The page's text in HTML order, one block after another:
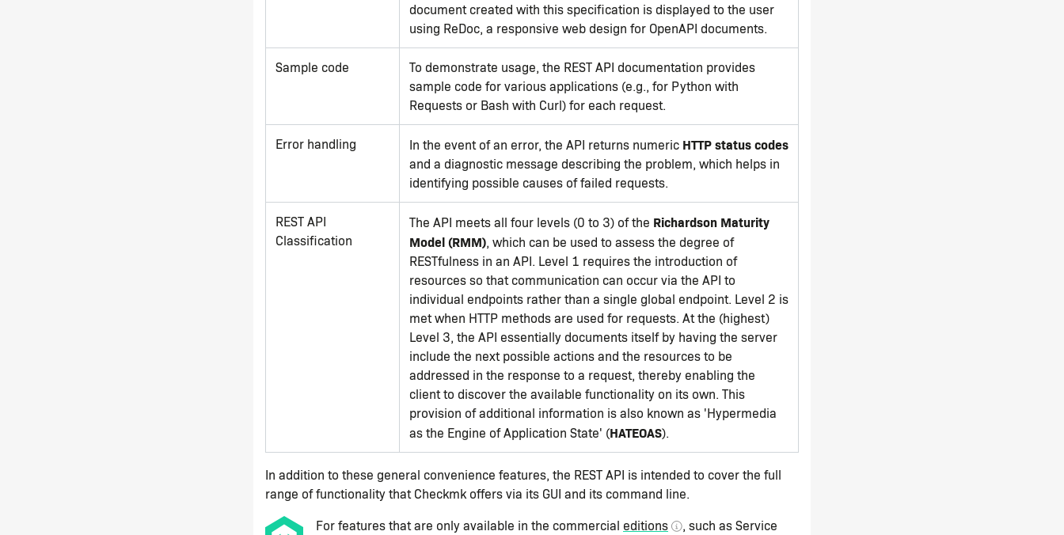
document created with this specification is displayed to the user
using ReDoc, a responsive web design for OpenAPI documents.
Sample code
To demonstrate usage, the REST API documentation provides
sample code for various applications (e.g., for Python with
Requests or Bash with Curl) for each request.
Error handling In the event of an error, the API returns numeric HTTP status codes
and a diagnostic message describing the problem, which helps in
identifying possible causes of failed requests.
REST API
Classification
The API meets all four levels (0 to 3) of the Richardson Maturity
Model (RMM), which can be used to assess the degree of
RESTfulness in an API. Level 1 requires the introduction of
resources so that communication can occur via the API to
individual endpoints rather than a single global endpoint. Level 2 is
met when HTTP methods are used for requests. At the (highest)
Level 3, the API essentially documents itself by having the server
include the next possible actions and the resources to be
addressed in the response to a request, thereby enabling the
client to discover the available functionality on its own. This
provision of additional information is also known as 'Hypermedia
as the Engine of Application State' (HATEOAS).
In addition to these general convenience features, the REST API is intended to cover the full
range of functionality that Checkmk offers via its GUI and its command line.
For features that are only available in the commercial editions
, such as Service